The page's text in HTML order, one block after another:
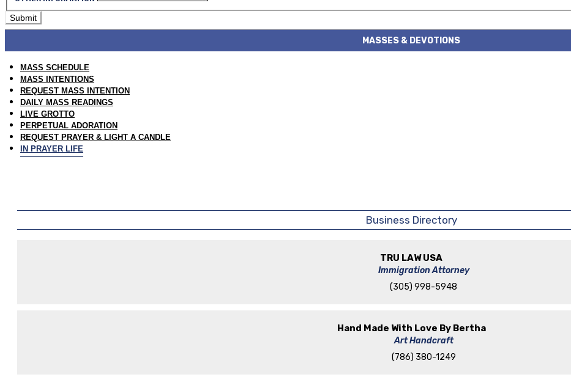
MASSES & DEVOTIONS
MASS SCHEDULE
MASS INTENTIONS
REQUEST MASS INTENTION
DAILY MASS READINGS
LIVE GROTTO
PERPETUAL ADORATION
REQUEST PRAYER & LIGHT A CANDLE
IN PRAYER LIFE
Business Directory
TRU LAW USA
Immigration Attorney
(305) 998-5948
Hand Made With Love By Bertha
Art Handcraft
(786) 380-1249